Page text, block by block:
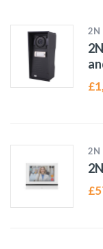
2N
£
2N
£